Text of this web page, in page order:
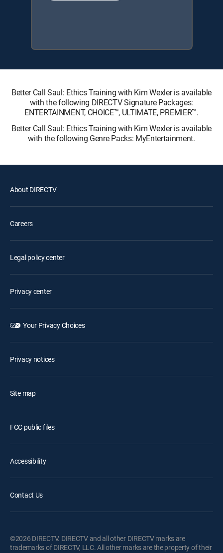
Better Call Saul: Ethics Training with Kim Wexler is available
with the following DIRECTV Signature Packages:
ENTERTAINMENT, CHOICE™, ULTIMATE, PREMIER™.
Better Call Saul: Ethics Training with Kim Wexler is available
with the following Genre Packs: MyEntertainment.
About DIRECTV
Careers
Legal policy center
Privacy center
Your Privacy Choices
Privacy notices
Site map
FCC public files
Accessibility
Contact Us
©2026 DIRECTV. DIRECTV and all other DIRECTV marks are
trademarks of DIRECTV, LLC. All other marks are the property of their